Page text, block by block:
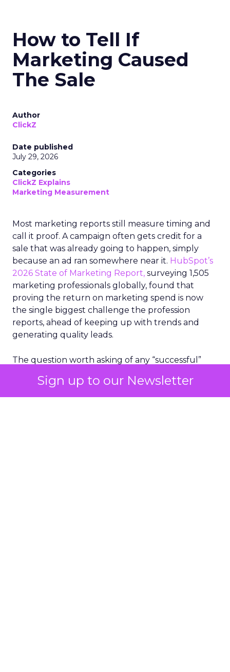
Sign up to our Newsletter
How to Tell If
Marketing Caused
The Sale
Author
ClickZ
Date published
July 29, 2026
Categories
ClickZ Explains
Marketing Measurement
Most marketing reports still measure timing and
call it proof. A campaign often gets credit for a
sale that was already going to happen, simply
because an ad ran somewhere near it. HubSpot’s
2026 State of Marketing Report, surveying 1,505
marketing professionals globally, found that
proving the return on marketing spend is now
the single biggest challenge the profession
reports, ahead of keeping up with trends and
generating quality leads.
The question worth asking of any “successful”
bought anyway. Most measurement stacks have a
limited way to answer it. They were built to track